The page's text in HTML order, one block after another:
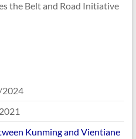
the Belt and Road Initiative
Kunming and Vientiane